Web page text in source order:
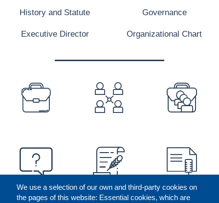
We use a selection of our own and third-party cookies on
the pages of this website: Essential cookies, which are
History and Statute Governance
Executive Director Organizational Chart
PREFOOTER